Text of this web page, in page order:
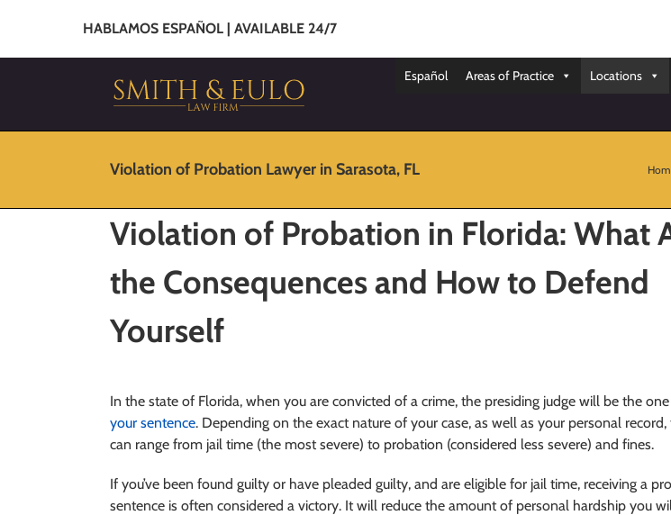
HABLAMOS ESPAÑOL | AVAILABLE 24/7
Español Areas of Practice Locations
Violation of Probation Lawyer in Sarasota, FL
Violation of Probation in Florida: What
the Consequences and How to Defend
Yourself
In the state of Florida, when you are convicted of a crime, the presiding judge will be the
your sentence. Depending on the exact nature of your case, as well as your personal
can range from jail time (the most severe) to probation (considered less severe) and fines.
If you’ve been found guilty or have pleaded guilty, and are eligible for jail time, receiving a
sentence is often considered a victory. It will reduce the amount of personal hardship you